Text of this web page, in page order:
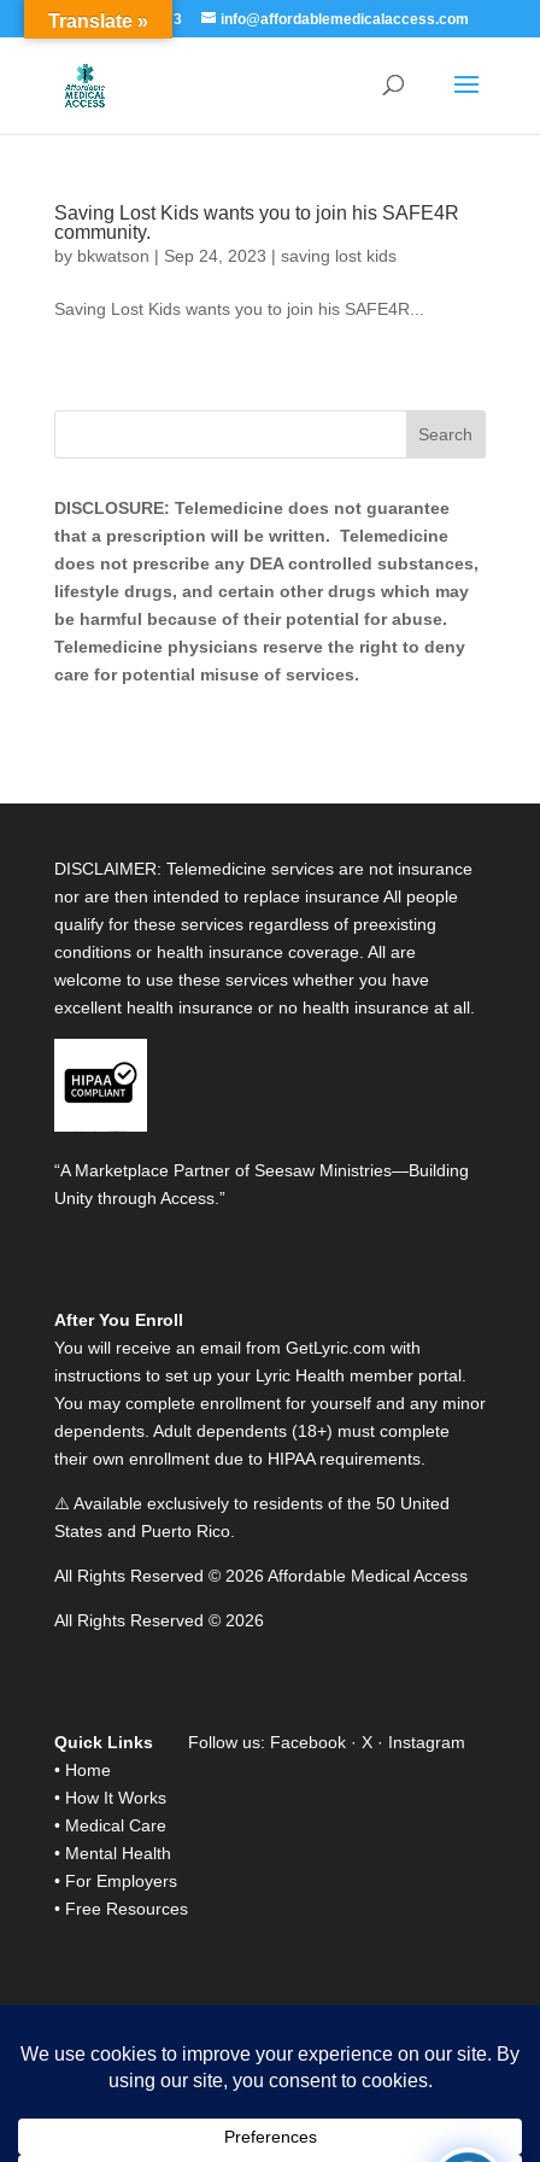
855-529-7273 info@affordablemedicalaccess.com
Saving Lost Kids wants you to join his SAFE4R
community.
by bkwatson | Sep 24, 2023 | saving lost kids
Saving Lost Kids wants you to join his SAFE4R...
DISCLOSURE: Telemedicine does not guarantee
that a prescription will be written. Telemedicine
does not prescribe any DEA controlled substances,
lifestyle drugs, and certain other drugs which may
be harmful because of their potential for abuse.
Telemedicine physicians reserve the right to deny
care for potential misuse of services.
DISCLAIMER: Telemedicine services are not insurance
nor are then intended to replace insurance All people
qualify for these services regardless of preexisting
conditions or health insurance coverage. All are
welcome to use these services whether you have
excellent health insurance or no health insurance at all.
“A Marketplace Partner of Seesaw Ministries—Building
Unity through Access.”
After You Enroll
You will receive an email from GetLyric.com with
instructions to set up your Lyric Health member portal.
You may complete enrollment for yourself and any minor
dependents. Adult dependents (18+) must complete
their own enrollment due to HIPAA requirements.
⚠️ Available exclusively to residents of the 50 United
States and Puerto Rico.
All Rights Reserved © 2026 Affordable Medical Access
All Rights Reserved © 2026
Quick Links
• Home
• How It Works
• Medical Care
• Mental Health
• For Employers
• Free Resources
Follow us: Facebook · X · Instagram
Translate »